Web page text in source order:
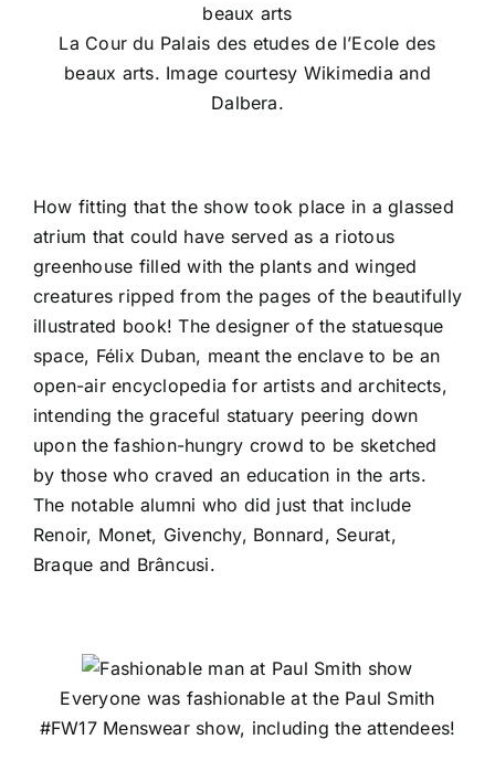
La Cour du Palais des etudes de l’Ecole des
beaux arts. Image courtesy Wikimedia and
Dalbera.
How fitting that the show took place in a glassed
atrium that could have served as a riotous
greenhouse filled with the plants and winged
creatures ripped from the pages of the beautifully
illustrated book! The designer of the statuesque
space, Félix Duban, meant the enclave to be an
open-air encyclopedia for artists and architects,
intending the graceful statuary peering down
upon the fashion-hungry crowd to be sketched
by those who craved an education in the arts.
The notable alumni who did just that include
Renoir, Monet, Givenchy, Bonnard, Seurat,
Braque and Brâncusi.
Everyone was fashionable at the Paul Smith
#FW17 Menswear show, including the attendees!